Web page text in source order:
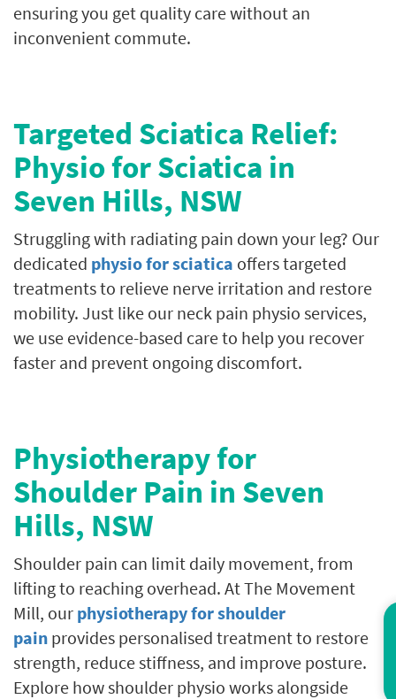
ensuring you get quality care without an
inconvenient commute.
Targeted Sciatica Relief:
Physio for Sciatica in
Seven Hills, NSW
Struggling with radiating pain down your leg? Our
dedicated physio for sciatica offers targeted
treatments to relieve nerve irritation and restore
mobility. Just like our neck pain physio services,
we use evidence-based care to help you recover
faster and prevent ongoing discomfort.
Physiotherapy for
Shoulder Pain in Seven
Hills, NSW
Shoulder pain can limit daily movement, from
lifting to reaching overhead. At The Movement
Mill, our physiotherapy for shoulder
pain provides personalised treatment to restore
strength, reduce stiffness, and improve posture.
Explore how shoulder physio works alongside